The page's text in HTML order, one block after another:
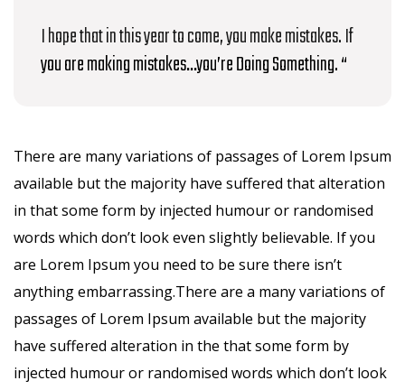
I hope that in this year to come, you make mistakes. If
you are making mistakes…you’re Doing Something. “
There are many variations of passages of Lorem Ipsum
available but the majority have suffered that alteration
in that some form by injected humour or randomised
words which don’t look even slightly believable. If you
are Lorem Ipsum you need to be sure there isn’t
anything embarrassing.There are a many variations of
passages of Lorem Ipsum available but the majority
have suffered alteration in the that some form by
injected humour or randomised words which don’t look